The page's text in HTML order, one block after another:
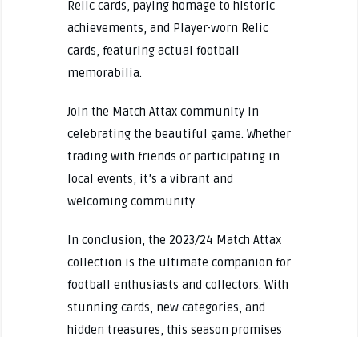
Relic cards, paying homage to historic
achievements, and Player-worn Relic
cards, featuring actual football
memorabilia.
Join the Match Attax community in
celebrating the beautiful game. Whether
trading with friends or participating in
local events, it’s a vibrant and
welcoming community.
In conclusion, the 2023/24 Match Attax
collection is the ultimate companion for
football enthusiasts and collectors. With
stunning cards, new categories, and
hidden treasures, this season promises